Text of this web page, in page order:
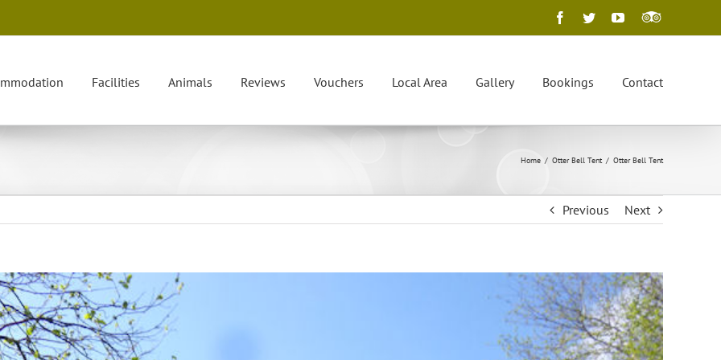
Facebook
TwitterYouTube
Trip
Facilities Animals Reviews Vouchers Local Area Gallery Bookings Contact
Home / Otter Bell Tent / Otter Bell Tent
Previous Next